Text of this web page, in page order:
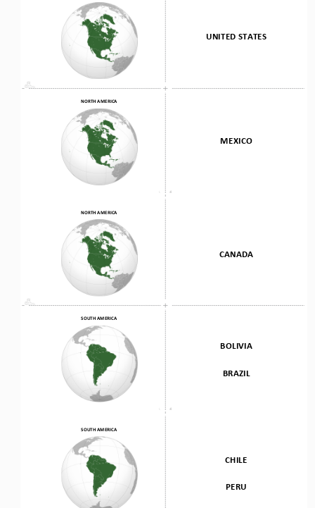
NORTH AMERICA
UNITED STATES
MEXICO
NORTH AMERICA
SOUTH AMERICA
CANADA
BOLIVIA
BRAZIL
SOUTH AMERICA
CHILE
PERU